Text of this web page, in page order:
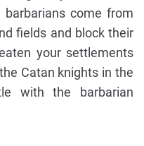
come from
fields and block their
your settlements
Catan knights in the
with the barbarian